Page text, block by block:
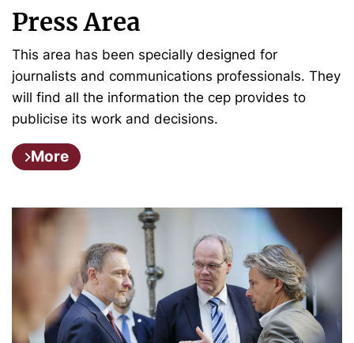
Press Area
This area has been specially designed for
journalists and communications professionals. They
will find all the information the cep provides to
publicise its work and decisions.
More